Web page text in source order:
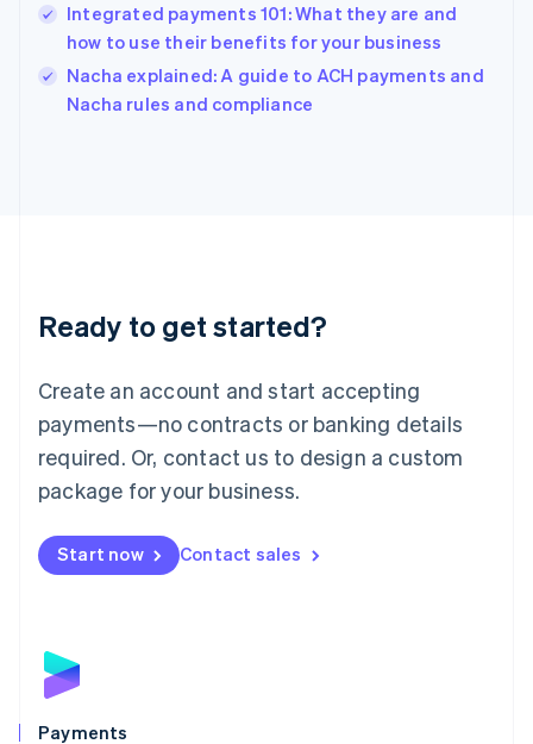
Integrated payments 101: What they are and
how to use their benefits for your business
Nacha explained: A guide to ACH payments and
Nacha rules and compliance
Ready to get started?
Create an account and start accepting
payments—no contracts or banking details
required. Or, contact us to design a custom
package for your business.
Start now Contact sales
Payments
Ireland
English
Italy
English
Japan
Luxembourg
Français DeutschEnglish
简体中文English
English简体中文
Malta
English
Mexico
Netherlands
NederlandsEnglish
English
Poland